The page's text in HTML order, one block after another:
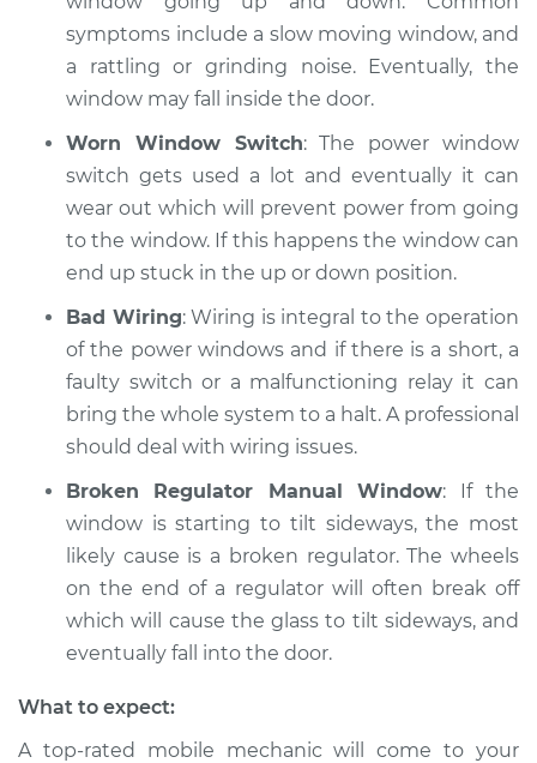
2015 Land Rover
Range Rover Sport
Service type Windows Inspection
Estimate $99.99
Shop/Dealer Price $117.94- $131.39
symptoms include a slow moving window, and
a rattling or grinding noise. Eventually, the
window may fall inside the door.
Worn Window Switch: The power window
switch gets used a lot and eventually it can
wear out which will prevent power from going
to the window. If this happens the window can
end up stuck in the up or down position.
Bad Wiring: Wiring is integral to the operation
of the power windows and if there is a short, a
faulty switch or a malfunctioning relay it can
bring the whole system to a halt. A professional
should deal with wiring issues.
Broken Regulator Manual Window: If the
window is starting to tilt sideways, the most
likely cause is a broken regulator. The wheels
on the end of a regulator will often break off
which will cause the glass to tilt sideways, and
eventually fall into the door.
What to expect:
A top-­rated mobile mechanic will come to your